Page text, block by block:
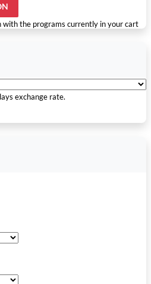
with the programs currently in your cart
exchange rate.